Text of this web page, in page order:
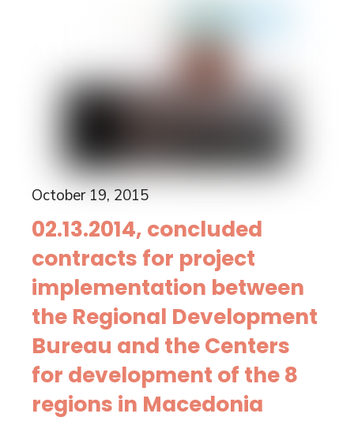
October 19, 2015
02.13.2014, concluded
contracts for project
implementation between
the Regional Development
Bureau and the Centers
for development of the 8
regions in Macedonia